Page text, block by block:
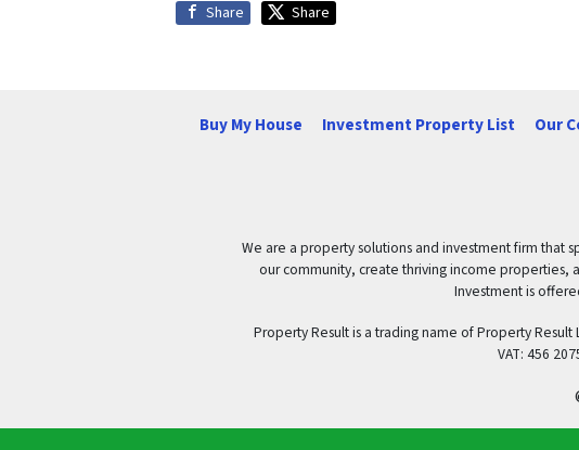
Share Share
Buy My House Investment Property List Our
We are a property solutions and investment firm
our community, create thriving income properties,
Investment is
Property Result is a trading name of Property
VAT: 456